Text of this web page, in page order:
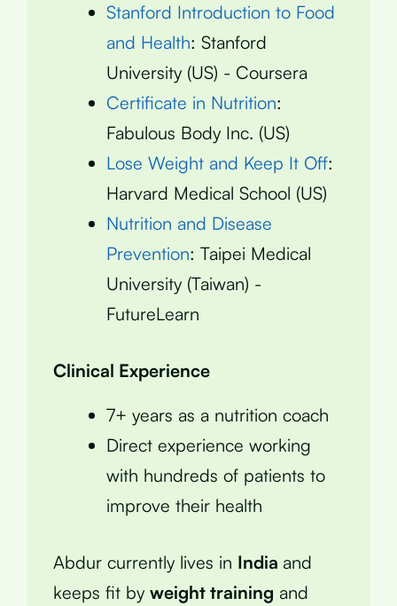
Stanford Introduction to Food
and Health: Stanford
University (US) - Coursera
Certificate in Nutrition:
Fabulous Body Inc. (US)
Lose Weight and Keep It Off:
Harvard Medical School (US)
Nutrition and Disease
Prevention: Taipei Medical
University (Taiwan) -
FutureLearn
Clinical Experience
7+ years as a nutrition coach
Direct experience working
with hundreds of patients to
improve their health
Abdur currently lives in India and
keeps fit by weight training and